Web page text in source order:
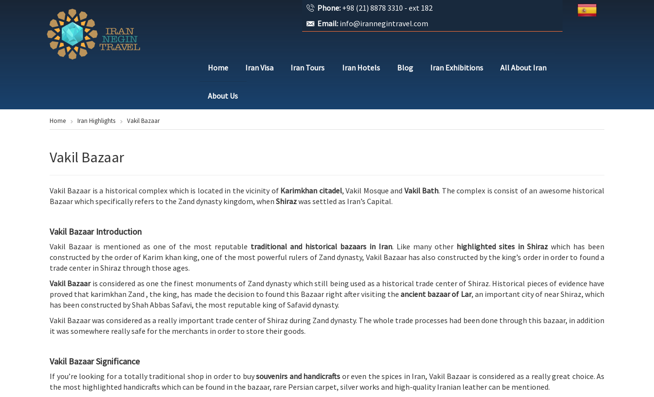
Phone: +98 (21) 8878 3310 - ext 182
Email: info@irannegintravel.com
Home Iran Visa Iran Tours Iran Hotels Blog Iran Exhibitions All About Iran
About Us
Home Iran Highlights Vakil Bazaar
Vakil Bazaar
Vakil Bazaar is a historical complex which is located in the vicinity of Karimkhan citadel, Vakil Mosque and Vakil Bath. The complex is consist of an awesome historical
Bazaar which specifically refers to the Zand dynasty kingdom, when Shirazwas settled as Iran’s Capital.
Vakil Bazaar Introduction
Vakil Bazaar is mentioned as one of the most reputable traditional and historical bazaars in Iran. Like many other highlighted sites in Shiraz which has been
constructed by the order of Karim khan king, one of the most powerful rulers of Zand dynasty, Vakil Bazaar has also constructed by the king’s order in order to found a
trade center in Shiraz through those ages.
Vakil Bazaaris considered as one the finest monuments of Zand dynasty which still being used as a historical trade center of Shiraz. Historical pieces of evidence have
proved that karimkhan Zand , the king, has made the decision to found this Bazaar right after visiting theancient bazaar of Lar, an important city of near Shiraz, which
has been constructed by Shah Abbas Safavi, the most reputable king of Safavid dynasty.
Vakil Bazaar was considered as a really important trade center of Shiraz during Zand dynasty. The whole trade processes had been done through this bazaar, in addition
it was somewhere really safe for the merchants in order to store their goods.
Vakil Bazaar Significance
If you’re looking for a totally traditional shop in order to buysouvenirs and handicrafts or even the spices in Iran, Vakil Bazaar is considered as a really great choice. As
the most highlighted handicrafts which can be found in the bazaar, rare Persian carpet, silver works and high-quality Iranian leather can be mentioned.